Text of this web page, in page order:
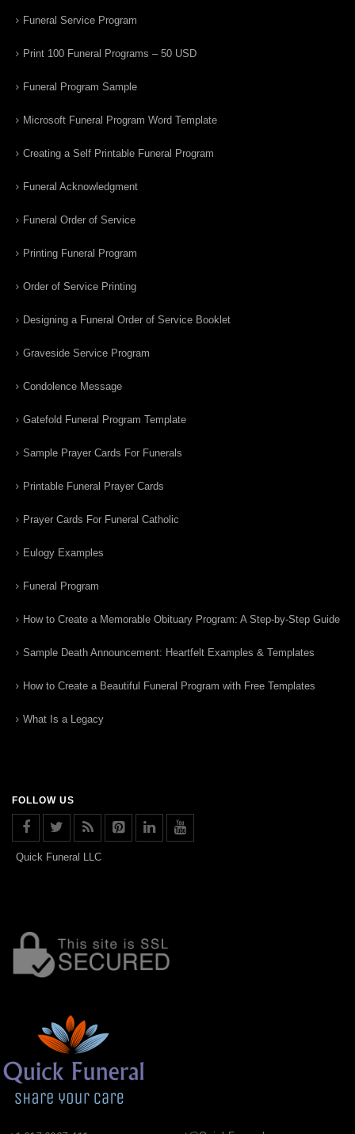
Funeral Service Program
Print 100 Funeral Programs – 50 USD
Funeral Program Sample
Microsoft Funeral Program Word Template
Creating a Self Printable Funeral Program
Funeral Acknowledgment
Funeral Order of Service
Printing Funeral Program
Order of Service Printing
Designing a Funeral Order of Service Booklet
Graveside Service Program
Condolence Message
Gatefold Funeral Program Template
Sample Prayer Cards For Funerals
Printable Funeral Prayer Cards
Prayer Cards For Funeral Catholic
Eulogy Examples
Funeral Program
How to Create a Memorable Obituary Program: A Step-by-Step Guide
Sample Death Announcement: Heartfelt Examples & Templates
How to Create a Beautiful Funeral Program with Free Templates
What Is a Legacy
FOLLOW US
Quick Funeral LLC